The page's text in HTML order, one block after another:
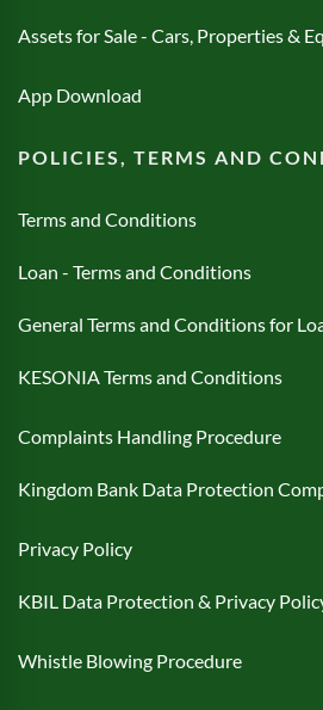
Assets for Sale - Cars, Properties &
App Download
POLICIES, TERMS AND
Terms and Conditions
Loan - Terms and Conditions
General Terms and Conditions for
KESONIA Terms and Conditions
Complaints Handling Procedure
Kingdom Bank Data Protection
Privacy Policy
KBIL Data Protection & Privacy
Whistle Blowing Procedure